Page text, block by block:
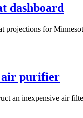
dashboard
projections for
air purifier
an inexpensive air